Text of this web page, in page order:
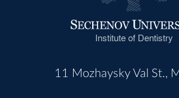
Institute of Dentistry
11 Mozhaysky Val St.,